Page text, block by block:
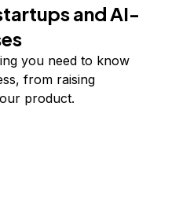
and AI-
you need to know
from raising
product.